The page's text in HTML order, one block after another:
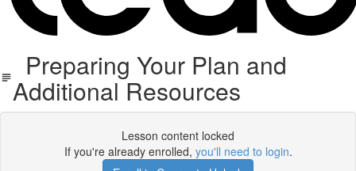
Preparing Your Plan and
Additional Resources
Lesson content locked
If you're already enrolled, you'll need to login.